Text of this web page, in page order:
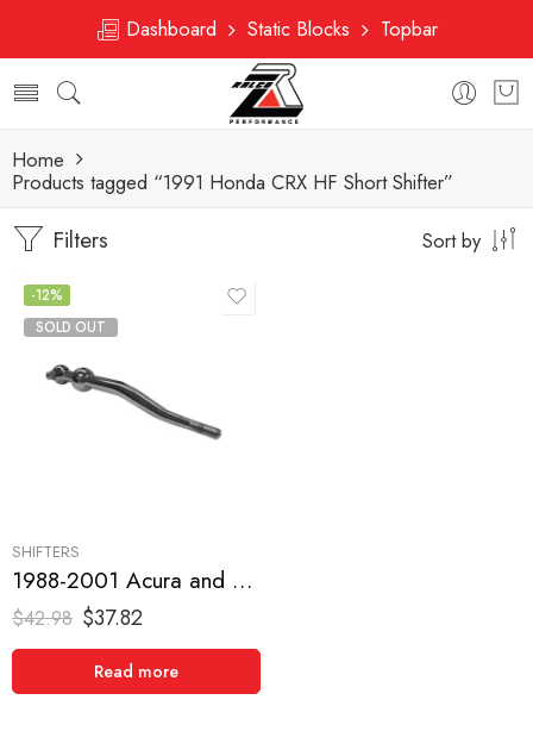
Dashboard Static Blocks Topbar
Home
Products tagged “1991 Honda CRX HF Short Shifter”
Filters Sort by
-12%
SOLD OUT
SHIFTERS
1988-2001 Acura and Honda, Civic, CRX, Del Sol, Integra Short Shifter
$42.98 $37.82
Read more